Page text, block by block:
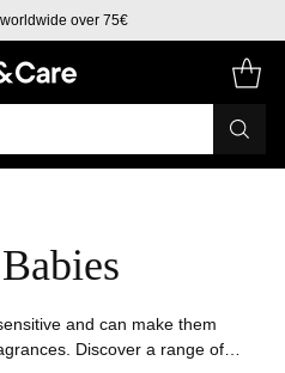
over 75€
and can make them
Discover a range of